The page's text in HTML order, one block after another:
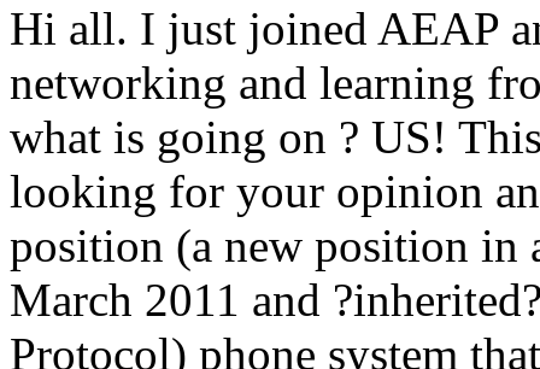
Hi all. I just joined AEAP
networking and learning
what is going on ? US!
looking for your opinion
position (a new position in
March 2011 and
Protocol) phone system